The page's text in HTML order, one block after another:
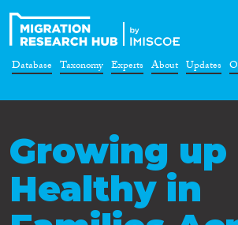
Database Taxonomy Experts About Updates
Growing up
Healthy in